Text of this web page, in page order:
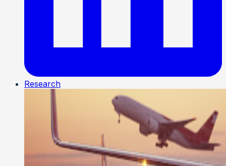
Research